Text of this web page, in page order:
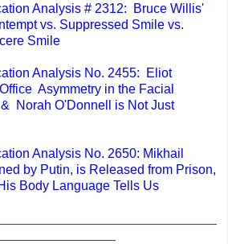
Analysis # 2312: Bruce Willis'
vs. Suppressed Smile vs.
Smile
Analysis No. 2455: Eliot
Asymmetry in the Facial
Norah O'Donnell is Not Just
Analysis No. 2650: Mikhail
by Putin, is Released from Prison,
Body Language Tells Us